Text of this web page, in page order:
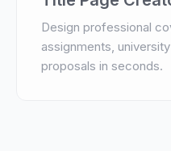
Design professional
assignments,
proposals in seconds.